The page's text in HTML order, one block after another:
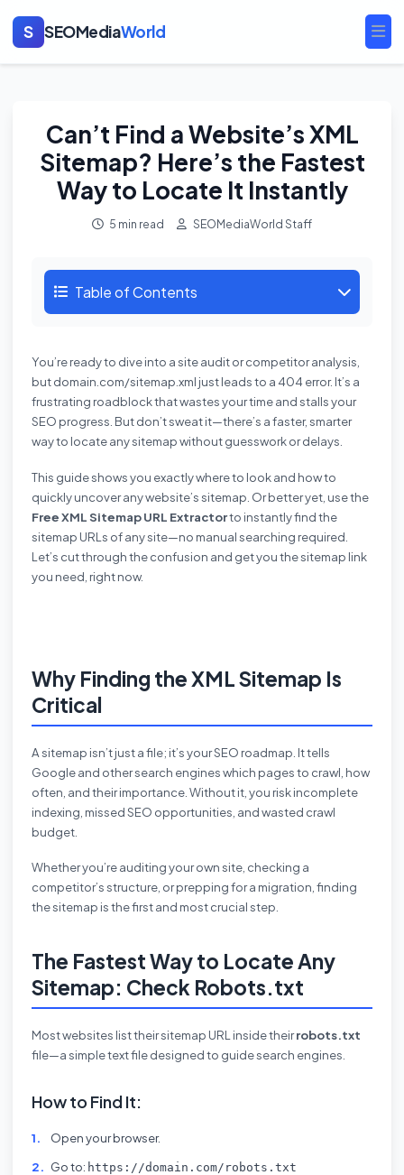
S SEOMediaWorld
Can’t Find a Website’s XML
Sitemap? Here’s the Fastest
Way to Locate It Instantly
5 min read SEOMediaWorld Staff
Table of Contents
You’re ready to dive into a site audit or competitor analysis,
but domain.com/sitemap.xml just leads to a 404 error. It’s a
frustrating roadblock that wastes your time and stalls your
SEO progress. But don’t sweat it—there’s a faster, smarter
way to locate any sitemap without guesswork or delays.
This guide shows you exactly where to look and how to
quickly uncover any website’s sitemap. Or better yet, use the
Free XML Sitemap URL Extractorto instantly find the
sitemap URLs of any site—no manual searching required.
Let’s cut through the confusion and get you the sitemap link
you need, right now.
Why Finding the XML Sitemap Is
Critical
A sitemap isn’t just a file; it’s your SEO roadmap. It tells
Google and other search engines which pages to crawl, how
often, and their importance. Without it, you risk incomplete
indexing, missed SEO opportunities, and wasted crawl
budget.
Whether you’re auditing your own site, checking a
competitor’s structure, or prepping for a migration, finding
the sitemap is the first and most crucial step.
The Fastest Way to Locate Any
Sitemap: Check Robots.txt
Most websites list their sitemap URL inside theirrobots.txt
file—a simple text file designed to guide search engines.
How to Find It:
Open your browser.
Go to: https://domain.com/robots.txt